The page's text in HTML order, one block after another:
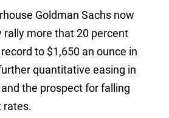
Goldman Sachs now
rally more that 20 percent
to $1,650 an ounce in
quantitative easing in
the prospect for falling
rates.